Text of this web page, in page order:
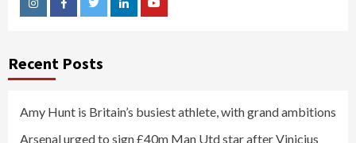
InstagramFacebookTwitterLinkedinYoutube
Recent Posts
Amy Hunt is Britain’s busiest athlete, with grand ambitions
Arsenal urged to sign £40m Man Utd star after Vinicius